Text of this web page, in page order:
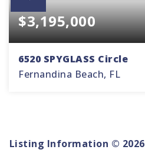
$3,195,000
6520 SPYGLASS Circle
Fernandina Beach, FL
Listing Information © 2026